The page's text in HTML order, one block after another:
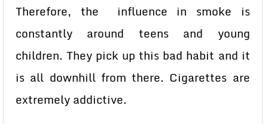
Therefore, the influence in smoke is
constantly around teens and young
children. They pick up this bad habit and it
is all downhill from there. Cigarettes are
extremely addictive.